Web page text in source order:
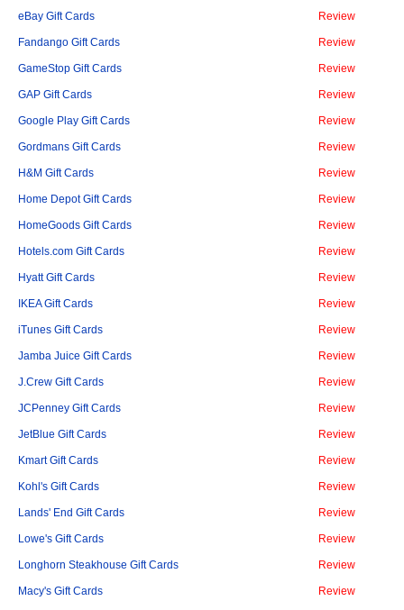
eBay Gift Cards Review
Fandango Gift Cards Review
GameStop Gift Cards Review
GAP Gift Cards Review
Google Play Gift Cards Review
Gordmans Gift Cards Review
H&M Gift Cards Review
Home Depot Gift Cards Review
HomeGoods Gift Cards Review
Hotels.com Gift Cards Review
Hyatt Gift Cards Review
IKEA Gift Cards Review
iTunes Gift Cards Review
Jamba Juice Gift Cards Review
J.Crew Gift Cards Review
JCPenney Gift Cards Review
JetBlue Gift Cards Review
Kmart Gift Cards Review
Kohl's Gift Cards Review
Lands' End Gift Cards Review
Lowe's Gift Cards Review
Longhorn Steakhouse Gift Cards Review
Macy's Gift Cards Review